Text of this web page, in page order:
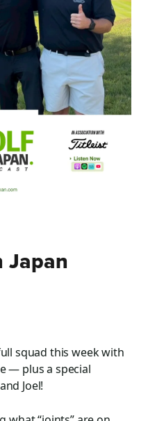
Japan
squad this week with
— plus a special
Joel!